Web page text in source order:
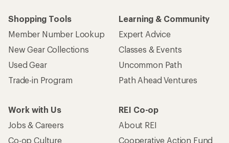
Shopping Tools
Member Number Lookup
New Gear Collections
Used Gear
Trade-in Program
Learning & Community
Expert Advice
Classes & Events
Uncommon Path
Path Ahead Ventures
Work with Us
Jobs & Careers
Co-op Culture
REI Co-op
About REI
Cooperative Action Fund